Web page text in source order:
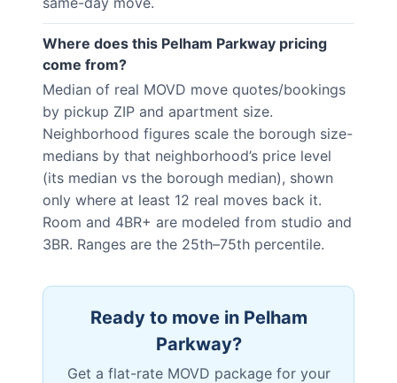
Where does this Pelham Parkway pricing
come from?
Median of real MOVD move quotes/bookings
by pickup ZIP and apartment size.
Neighborhood figures scale the borough size-
medians by that neighborhood’s price level
(its median vs the borough median), shown
only where at least 12 real moves back it.
Room and 4BR+ are modeled from studio and
3BR. Ranges are the 25th–75th percentile.
Ready to move in Pelham
Parkway?
Get a flat-rate MOVD package for your